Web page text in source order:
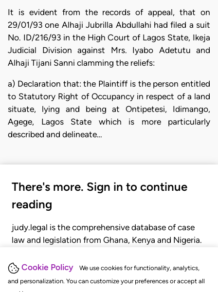
Cookie Policy
We use cookies for functionality, analytics,
and personalization. You can customize your preferences or accept all
It is evident from the records of appeal, that on
29/01/93 one Alhaji Jubrilla Abdullahi had filed a suit
No. ID/216/93 in the High Court of Lagos State, Ikeja
Judicial Division against Mrs. Iyabo Adetutu and
Alhaji Tijani Sanni clamming the reliefs:
a) Declaration that: the Plaintiff is the person entitled
to Statutory Right of Occupancy in respect of a land
situate, lying and being at Ontipetesi, Idimango,
Agege, Lagos State which is more particularly
described and delineate…
There's more. Sign in to continue
reading
judy.legal is the comprehensive database of case
law and legislation from Ghana, Kenya and Nigeria.
judgments, statutes, and rules of court.